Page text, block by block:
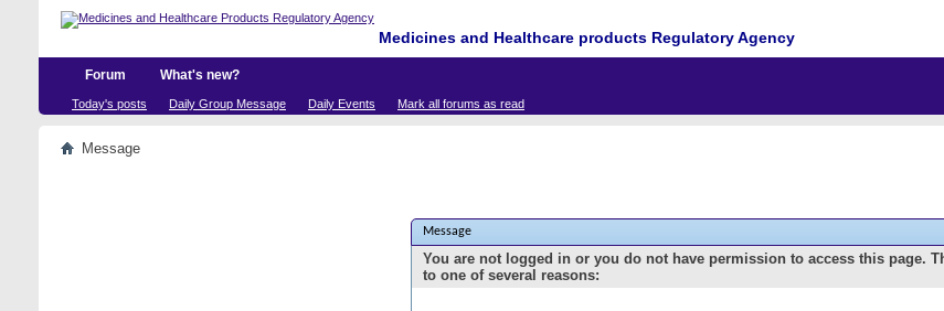
Medicines and Healthcare products Regulatory Agency
Forum What's new?
Today's posts Daily Group Message Daily Events Mark all forums as read
Message
Message
You are not logged in or you do not have permission to access this page.
to one of several reasons: